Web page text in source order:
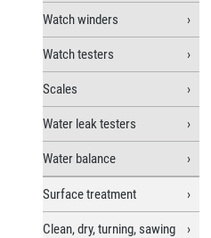
Watch winders
Watch testers
Scales
Water leak testers
Water balance
Surface treatment
Clean, dry, turning, sawing